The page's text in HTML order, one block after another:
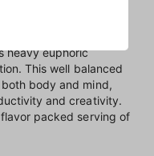
treat we always
as a delicious and
heavy euphoric
This well balanced
body and mind,
and creativity.
packed serving of